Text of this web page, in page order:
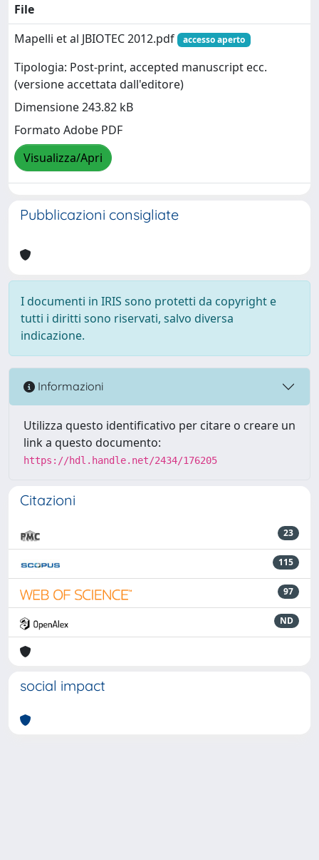
File
Mapelli et al JBIOTEC 2012.pdf
accesso aperto
Tipologia: Post-print, accepted manuscript ecc.
(versione accettata dall'editore)
Dimensione 243.82 kB
Formato Adobe PDF
Visualizza/Apri
Pubblicazioni consigliate
I documenti in IRIS sono protetti da copyright e
tutti i diritti sono riservati, salvo diversa
indicazione.
Informazioni
Utilizza questo identificativo per citare o creare un
link a questo documento:
https://hdl.handle.net/2434/176205
Citazioni
23
115
97
ND
social impact